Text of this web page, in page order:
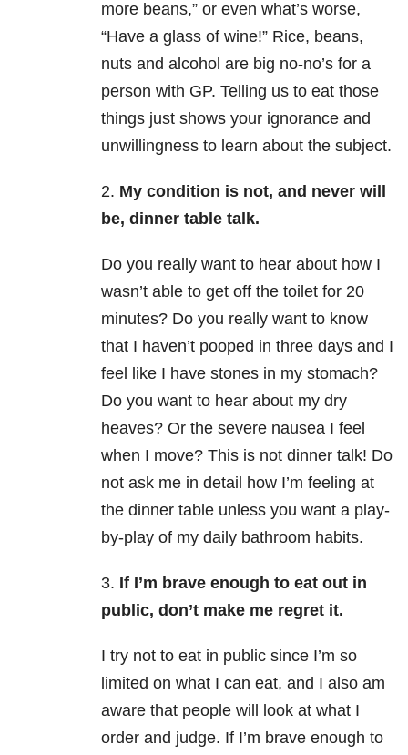
more beans,” or even what’s worse,
“Have a glass of wine!” Rice, beans,
nuts and alcohol are big no-no’s for a
person with GP. Telling us to eat those
things just shows your ignorance and
unwillingness to learn about the subject.
2. My condition is not, and never will
be, dinner table talk.
Do you really want to hear about how I
wasn’t able to get off the toilet for 20
minutes? Do you really want to know
that I haven’t pooped in three days and I
feel like I have stones in my stomach?
Do you want to hear about my dry
heaves? Or the severe nausea I feel
when I move? This is not dinner talk! Do
not ask me in detail how I’m feeling at
the dinner table unless you want a play-
by-play of my daily bathroom habits.
3. If I’m brave enough to eat out in
public, don’t make me regret it.
I try not to eat in public since I’m so
limited on what I can eat, and I also am
aware that people will look at what I
order and judge. If I’m brave enough to